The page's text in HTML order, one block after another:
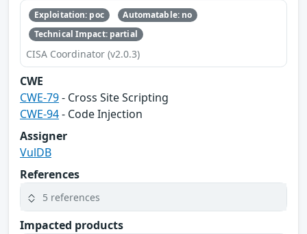
Exploitation: poc
Automatable: no
Technical Impact: partial
CISA Coordinator (v2.0.3)
CWE
CWE-79- Cross Site Scripting
CWE-94- Code Injection
Assigner
VulDB
References
5 references
Impacted products